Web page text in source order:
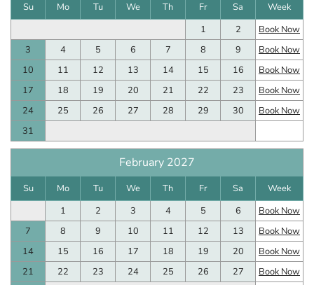
Su Mo Tu We Th Fr Sa
Week
1
2
Book Now
3
4 5 6 7 8 9
Book Now
10
11 12 13 14 15 16
Book Now
17
18 19 20 21 22 23
Book Now
24
25 26 27 28 29 30
Book Now
31
February 2027
Su Mo Tu We Th Fr Sa
Week
1
2 3 4 5 6
Book Now
7
8 9 10 11 12 13
Book Now
14
15 16 17 18 19 20
Book Now
21
22 23 24 25 26 27
Book Now